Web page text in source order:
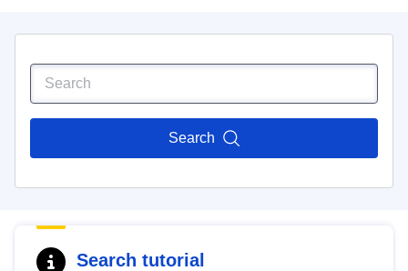
Search
Search tutorial